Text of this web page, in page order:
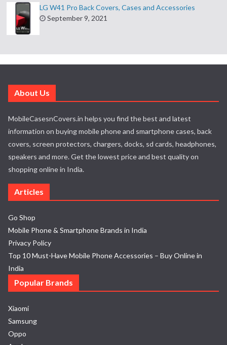
LG W41 Pro Back Covers, Cases and Accessories
September 9, 2021
About Us
MobileCasesnCovers.in helps you find the best and latest
information on buying mobile phone and smartphone cases, back
covers, screen protectors, chargers, docks, sd cards, headphones,
speakers and more. Get the lowest price and best quality on
shopping online in India.
Articles
Go Shop
Mobile Phone & Smartphone Brands in India
Privacy Policy
Top 10 Must-Have Mobile Phone Accessories – Buy Online in
India
Popular Brands
Xiaomi
Samsung
Oppo